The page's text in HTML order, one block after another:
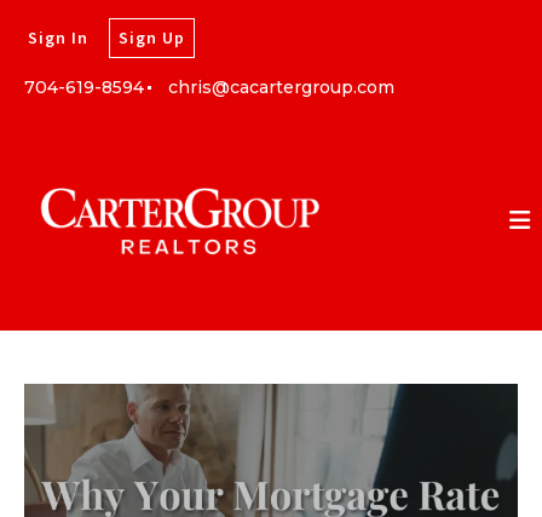
704-619-8594 chris@cacartergroup.com
Sign In Sign Up